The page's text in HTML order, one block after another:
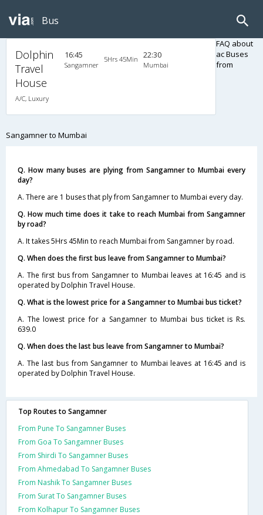
Bus
Dolphin
Travel
House
A/C, Luxury
16:45
Sangamner
5Hrs 45Min 22:30
Mumbai
FAQ about
ac Buses
from
Sangamner to Mumbai
Q. How many buses are plying from Sangamner to Mumbai every
day?
A. There are 1 buses that ply from Sangamner to Mumbai every day.
Q. How much time does it take to reach Mumbai from Sangamner
by road?
A. It takes 5Hrs 45Min to reach Mumbai from Sangamner by road.
Q. When does the first bus leave from Sangamner to Mumbai?
A. The first bus from Sangamner to Mumbai leaves at 16:45 and is
operated by Dolphin Travel House.
Q. What is the lowest price for a Sangamner to Mumbai bus ticket?
A. The lowest price for a Sangamner to Mumbai bus ticket is Rs.
639.0
Q. When does the last bus leave from Sangamner to Mumbai?
A. The last bus from Sangamner to Mumbai leaves at 16:45 and is
operated by Dolphin Travel House.
Top Routes to Sangamner
From Pune To Sangamner Buses
From Goa To Sangamner Buses
From Shirdi To Sangamner Buses
From Ahmedabad To Sangamner Buses
From Nashik To Sangamner Buses
From Surat To Sangamner Buses
From Kolhapur To Sangamner Buses